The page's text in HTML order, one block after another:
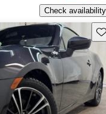
Check availability